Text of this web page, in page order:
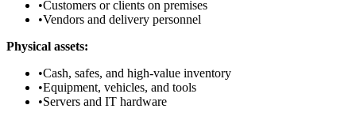
•Customers or clients on premises
•Vendors and delivery personnel
Physical assets:
•Cash, safes, and high-value inventory
•Equipment, vehicles, and tools
•Servers and IT hardware